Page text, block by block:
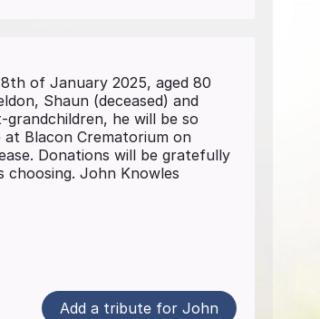
of January 2025, aged 80
Shaun (deceased) and
he will be so
at Blacon Crematorium on
Donations will be gratefully
John Knowles
Add a tribute for John